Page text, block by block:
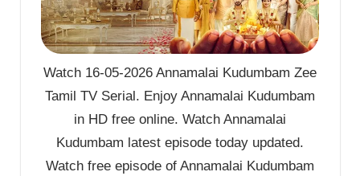
Watch 16-05-2026 Annamalai Kudumbam Zee
Tamil TV Serial. Enjoy Annamalai Kudumbam
in HD free online. Watch Annamalai
Kudumbam latest episode today updated.
Watch free episode of Annamalai Kudumbam